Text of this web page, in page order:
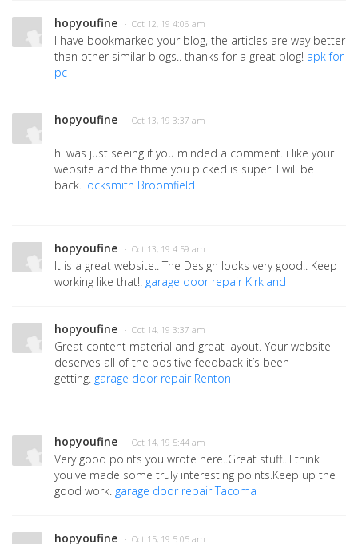
hopyoufine · Oct 12, 19 4:06 am
I have bookmarked your blog, the articles are way better
than other similar blogs.. thanks for a great blog! apk for
pc
hopyoufine · Oct 13, 19 3:37 am
hi was just seeing if you minded a comment. i like your
website and the thme you picked is super. I will be
back. locksmith Broomfield
hopyoufine · Oct 13, 19 4:59 am
It is a great website.. The Design looks very good.. Keep
working like that!. garage door repair Kirkland
hopyoufine · Oct 14, 19 3:37 am
Great content material and great layout. Your website
deserves all of the positive feedback it’s been
getting. garage door repair Renton
hopyoufine · Oct 14, 19 5:44 am
Very good points you wrote here..Great stuff...I think
you've made some truly interesting points.Keep up the
good work. garage door repair Tacoma
hopyoufine · Oct 15, 19 5:05 am